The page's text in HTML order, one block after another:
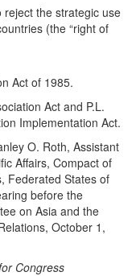
reject the strategic use
(the “right of
Act of 1985.
Act and P.L.
Implementation Act.
O. Roth, Assistant
Affairs, Compact of
Federated States of
before the
on Asia and the
October 1,
Congress